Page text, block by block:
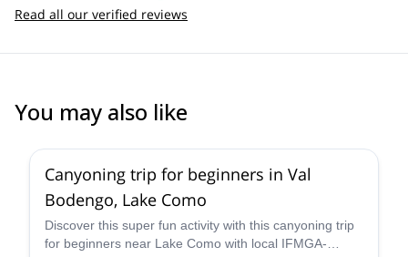
Read all our verified reviews
You may also like
Canyoning trip for beginners in Val
Bodengo, Lake Como
Discover this super fun activity with this canyoning trip
for beginners near Lake Como with local IFMGA-